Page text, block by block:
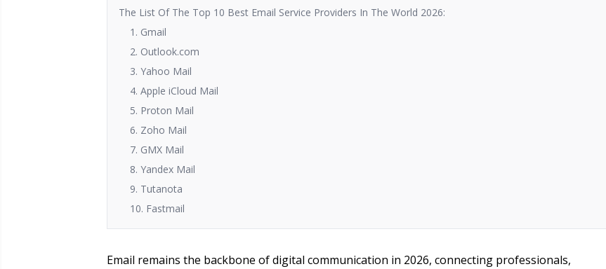
The List Of The Top 10 Best Email Service Providers In The World 2026:
1. Gmail
2. Outlook.com
3. Yahoo Mail
4. Apple iCloud Mail
5. Proton Mail
6. Zoho Mail
7. GMX Mail
8. Yandex Mail
9. Tutanota
10. Fastmail
Email remains the backbone of digital communication in 2026, connecting professionals,